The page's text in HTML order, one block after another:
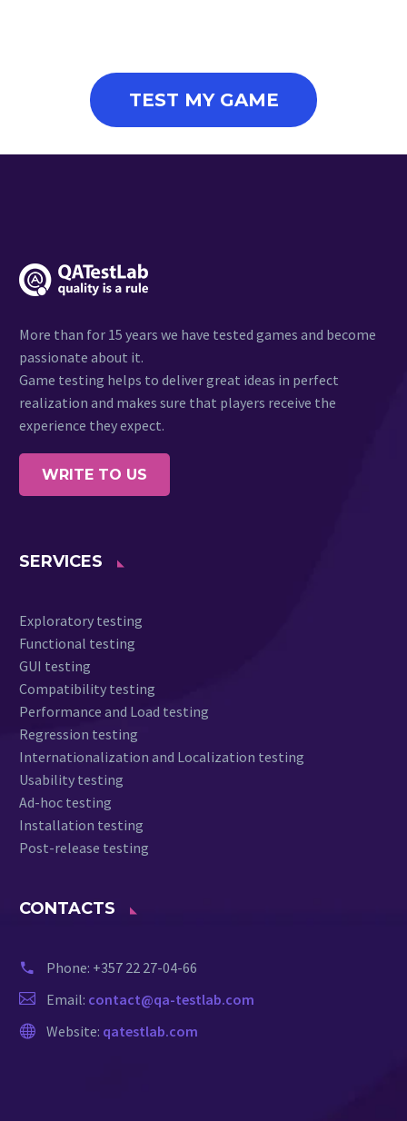
TEST MY GAME
More than for 15 years we have tested games and become
passionate about it.
Game testing helps to deliver great ideas in perfect
realization and makes sure that players receive the
experience they expect.
WRITE TO US
SERVICES
Exploratory testing
Functional testing
GUI testing
Compatibility testing
Performance and Load testing
Regression testing
Internationalization and Localization testing
Usability testing
Ad-hoc testing
Installation testing
Post-release testing
CONTACTS
Phone: +357 22 27-04-66
Email: contact@qa-testlab.com
Website: qatestlab.com